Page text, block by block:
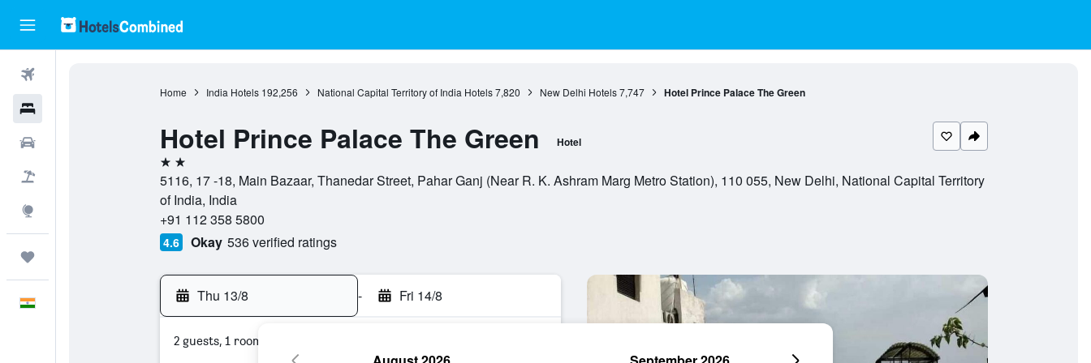
Home India Hotels 192,256 National Capital Territory of India Hotels 7,820 New Delhi Hotels 7,747 Hotel Prince Palace The Green
Hotel Prince Palace The Green Hotel
2 stars
5116, 17 -18, Main Bazaar, Thanedar Street, Pahar Ganj (Near R. K. Ashram Marg Metro Station), 110 055, New Delhi, National Capital Territory
of India, India
+91 112 358 5800
4.6 Okay 536 verified ratings
Thu 13/8 - Fri 14/8
2 guests, 1 room